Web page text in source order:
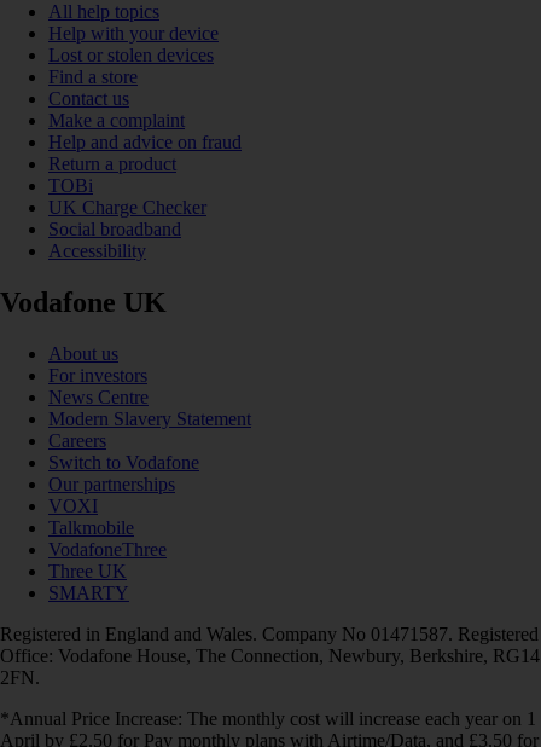
All help topics
Help with your device
Lost or stolen devices
Find a store
Contact us
Make a complaint
Help and advice on fraud
Return a product
TOBi
UK Charge Checker
Social broadband
Accessibility
Vodafone UK
About us
For investors
News Centre
Modern Slavery Statement
Careers
Switch to Vodafone
Our partnerships
VOXI
Talkmobile
VodafoneThree
Three UK
SMARTY
Registered in England and Wales. Company No 01471587. Registered
Office: Vodafone House, The Connection, Newbury, Berkshire, RG14
2FN.
*Annual Price Increase: The monthly cost will increase each year on 1
April by £2.50 for Pay monthly plans with Airtime/Data, and £3.50 for